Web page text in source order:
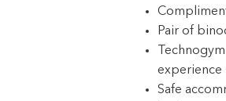
Pair of
experience
Safe